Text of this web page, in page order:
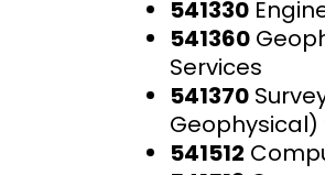
541330
541360
Services
541370
Geophysical)
541512